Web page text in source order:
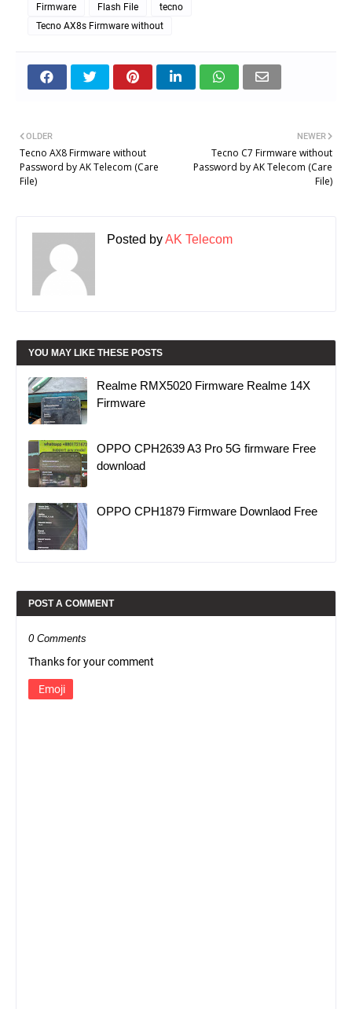
Firmware Flash File
tecno
Tecno AX8s Firmware without
NEWER
Tecno C7 Firmware without
Password by AK Telecom (Care
File)
OLDER
Tecno AX8 Firmware without
Password by AK Telecom (Care
File)
Posted byAK Telecom
YOU MAY LIKE THESE POSTS
Realme RMX5020 Firmware Realme 14X
Firmware
OPPO CPH2639 A3 Pro 5G firmware Free
download
OPPO CPH1879 Firmware Downlaod Free
POST A COMMENT
0 Comments
Thanks for your comment
Emoji